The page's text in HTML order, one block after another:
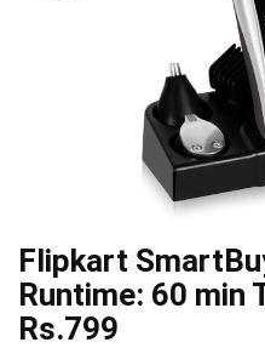
Flipkart
Runtime: 60 min
Rs.799